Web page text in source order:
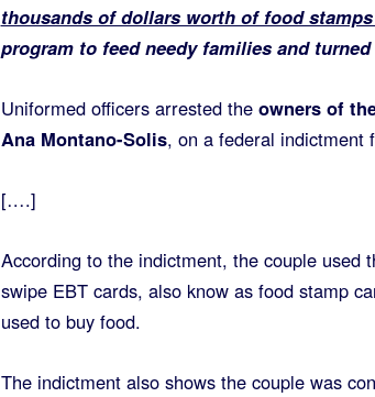
thousands of dollars worth of food
program to feed needy families and
Uniformed officers arrested theowners of
Ana Montano-Solis, on a federal indictment
[….]
According to the indictment, the couple used
swipe EBT cards, also know as food stamp
used to buy food.
The indictment also shows the couple was